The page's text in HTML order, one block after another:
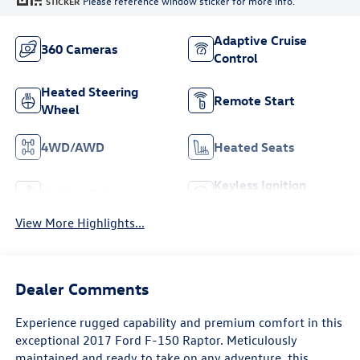
360 Cameras
Adaptive Cruise
Control
Heated Steering
Wheel
Remote Start
4WD/AWD Heated Seats
Keyless Ignition
View More Highlights...
Dealer Comments
Experience rugged capability and premium comfort in this
exceptional 2017 Ford F-150 Raptor. Meticulously